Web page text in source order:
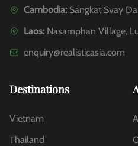
Cambodia: Sangkat Svay
Laos: Nasamphan Village,
enquiry@realisticasia.com
Destinations
Vietnam
Thailand